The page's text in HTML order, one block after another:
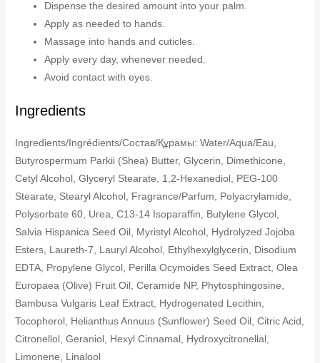
Dispense the desired amount into your palm.
Apply as needed to hands.
Massage into hands and cuticles.
Apply every day, whenever needed.
Avoid contact with eyes.
Ingredients
Ingredients/Ingrédients/Состав/Құрамы: Water/Aqua/Eau,
Butyrospermum Parkii (Shea) Butter, Glycerin, Dimethicone,
Cetyl Alcohol, Glyceryl Stearate, 1,2-Hexanediol, PEG-100
Stearate, Stearyl Alcohol, Fragrance/Parfum, Polyacrylamide,
Polysorbate 60, Urea, C13-14 Isoparaffin, Butylene Glycol,
Salvia Hispanica Seed Oil, Myristyl Alcohol, Hydrolyzed Jojoba
Esters, Laureth-7, Lauryl Alcohol, Ethylhexylglycerin, Disodium
EDTA, Propylene Glycol, Perilla Ocymoides Seed Extract, Olea
Europaea (Olive) Fruit Oil, Ceramide NP, Phytosphingosine,
Bambusa Vulgaris Leaf Extract, Hydrogenated Lecithin,
Tocopherol, Helianthus Annuus (Sunflower) Seed Oil, Citric Acid,
Citronellol, Geraniol, Hexyl Cinnamal, Hydroxycitronellal,
Limonene, Linalool